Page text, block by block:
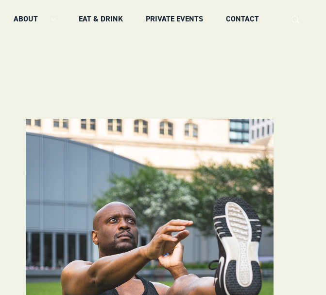
ABOUT EAT & DRINK PRIVATE EVENTS CONTACT